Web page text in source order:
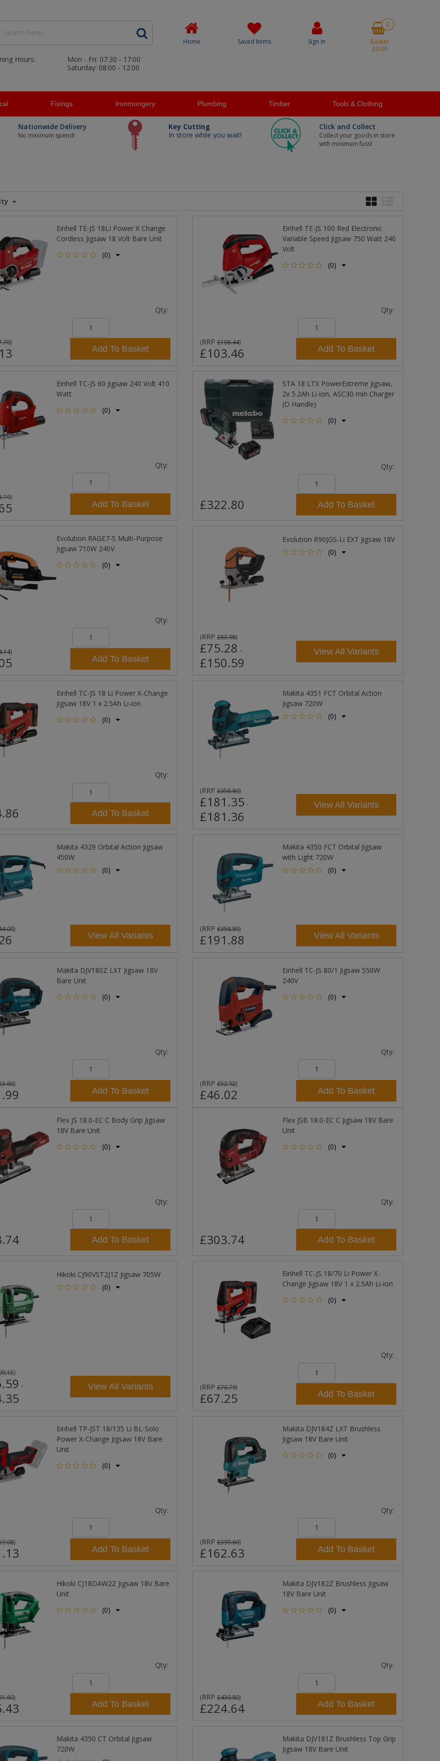
Hours:
Mon - Fri: 07:30 - 17:00
Saturday: 08:00 - 12:00
Home Saved Items Sign In
0
Basket
£0.00
Fixings Ironmongery Plumbing Timber Tools & Clothing
Nationwide Delivery
No minimum spend!
Key Cutting
In store while you wait!
Click and Collect
Collect your goods in store
with minimum fuss!
Einhell TE-JS 18LI Power X Change
Cordless Jigsaw 18 Volt Bare Unit
(0)
Qty:
)
Add To Basket
Einhell TE-JS 100 Red Electronic
Variable Speed Jigsaw 750 Watt 240
Volt
(0)
Qty:
(RRP£106.44)
£103.46 Add To Basket
Einhell TC-JS 60 Jigsaw 240 Volt 410
Watt
(0)
Qty:
)
Add To Basket
STA 18 LTX PowerExtreme Jigsaw,
2x 5.2Ah Li-ion, ASC30 min Charger
(D Handle)
(0)
Qty:
£322.80 Add To Basket
Evolution RAGE7-S Multi-Purpose
Jigsaw 710W 240V
(0)
Qty:
)
Add To Basket
Evolution R90JGS-Li EXT Jigsaw 18V
(0)
(RRP£83.98)
£75.28 -
£150.59
View All Variants
Einhell TC-JS 18 Li Power X-Change
Jigsaw 18V 1 x 2.5Ah Li-ion
(0)
Qty:
Add To Basket
Makita 4351 FCT Orbital Action
Jigsaw 720W
(0)
(RRP£358.80)
£181.35 -
£181.36
View All Variants
Makita 4329 Orbital Action Jigsaw
450W
(0)
)
View All Variants
Makita 4350 FCT Orbital Jigsaw
with Light 720W
(0)
(RRP£358.80)
£191.88 View All Variants
Makita DJV180Z LXT Jigsaw 18V
Bare Unit
(0)
Qty:
)
Add To Basket
Einhell TC-JS 80/1 Jigsaw 550W
240V
(0)
Qty:
(RRP£52.92)
£46.02 Add To Basket
Flex JS 18.0-EC C Body Grip Jigsaw
18V Bare Unit
(0)
Qty:
Add To Basket
Flex JSB 18.0-EC C Jigsaw 18V Bare
Unit
(0)
Qty:
£303.74 Add To Basket
Hikoki CJ90VST2J1Z Jigsaw 705W
(0)
)
- View All Variants
Einhell TC-JS 18/70 Li Power X-
Change Jigsaw 18V 1 x 2.5Ah Li-ion
(0)
Qty:
(RRP£70.79)
£67.25 Add To Basket
Einhell TP-JST 18/135 Li BL-Solo
Power X-Change Jigsaw 18V Bare
Unit
(0)
Qty:
)
Add To Basket
Makita DJV184Z LXT Brushless
Jigsaw 18V Bare Unit
(0)
Qty:
(RRP£399.60)
£162.63 Add To Basket
Hikoki CJ18DAW2Z Jigsaw 18V Bare
Unit
(0)
Qty:
)
Add To Basket
Makita DJV182Z Brushless Jigsaw
18V Bare Unit
(0)
Qty:
(RRP£430.80)
£224.64 Add To Basket
Makita 4350 CT Orbital Jigsaw
720W
Makita DJV181Z Brushless Top Grip
Jigsaw 18V Bare Unit